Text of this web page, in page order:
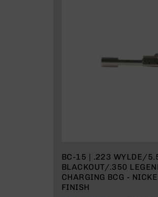
BC-15 | .223 WYLDE/
BLACKOUT/.350
CHARGING BCG -
FINISH